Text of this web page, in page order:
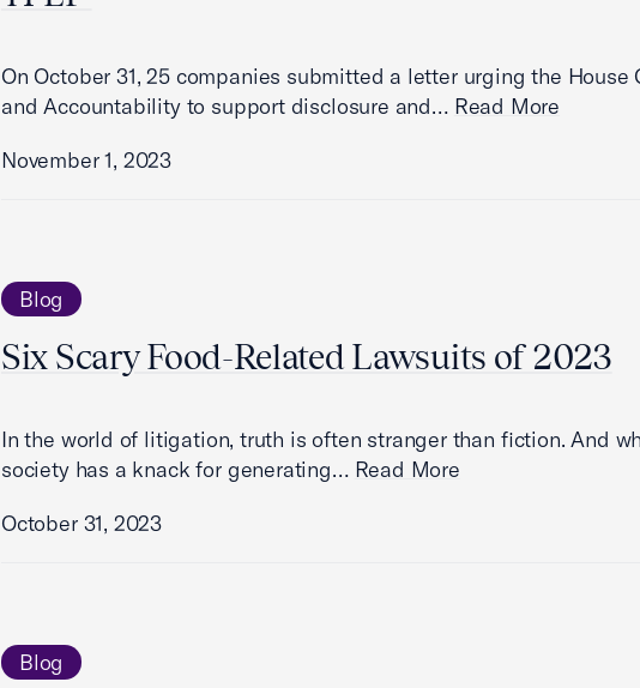
On October 31, 25 companies submitted a letter urging the House
and Accountability to support disclosure and… Read More
November 1, 2023
Blog
Six Scary Food-Related Lawsuits of 2023
In the world of litigation, truth is often stranger than fiction. And
society has a knack for generating… Read More
October 31, 2023
Blog